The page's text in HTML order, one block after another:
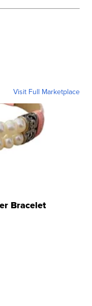
Visit Full Marketplace
Bracelet